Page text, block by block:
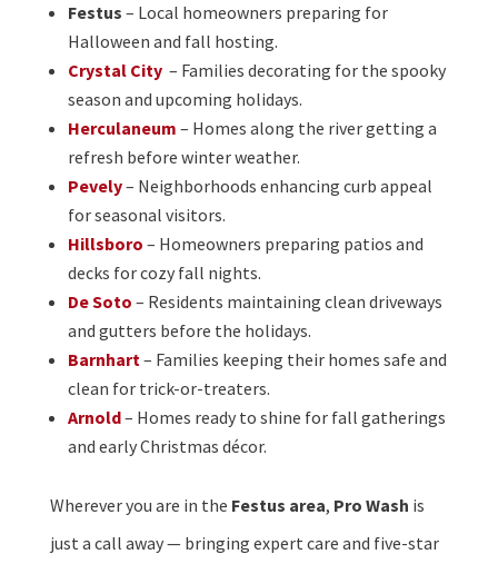
Festus – Local homeowners preparing for
Halloween and fall hosting.
Crystal City– Families decorating for the spooky
season and upcoming holidays.
Herculaneum – Homes along the river getting a
refresh before winter weather.
Pevely– Neighborhoods enhancing curb appeal
for seasonal visitors.
Hillsboro – Homeowners preparing patios and
decks for cozy fall nights.
De Soto – Residents maintaining clean driveways
and gutters before the holidays.
Barnhart– Families keeping their homes safe and
clean for trick-or-treaters.
Arnold– Homes ready to shine for fall gatherings
and early Christmas décor.
Wherever you are in the Festus area, Pro Wash is
just a call away — bringing expert care and five-star